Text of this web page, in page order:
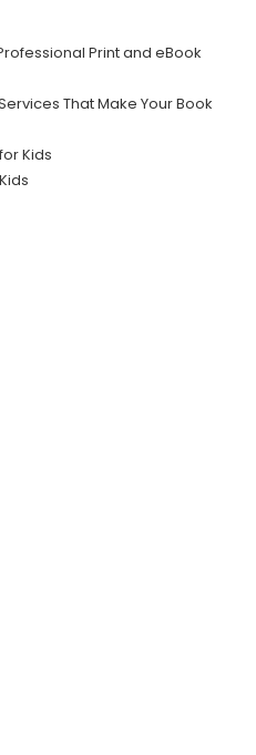
Print and eBook
That Make Your Book
Kids